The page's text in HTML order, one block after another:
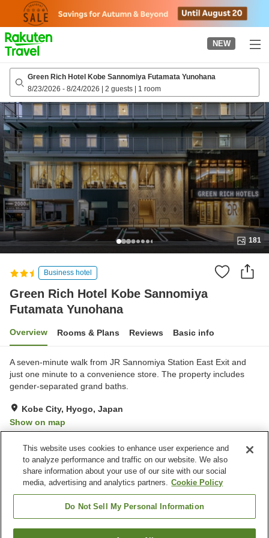
page
NEW
Green Rich Hotel Kobe Sannomiya Futamata Yunohana
8/23/2026 - 8/24/2026 | 2 guests | 1 room
181
Business hotel
Green Rich Hotel Kobe Sannomiya
Futamata Yunohana
Overview Rooms & Plans Reviews Basic info
A seven-minute walk from JR Sannomiya Station East Exit and
just one minute to a convenience store. The property includes
gender-separated grand baths.
Kobe City, Hyogo, Japan
Show on map
Property facilities
Wi-Fi
Restaurant
Vending machine
Paid parking
This website uses cookies to enhance user experience and
to analyze performance and traffic on our website. We also
share information about your use of our site with our social
media, advertising and analytics partners. Cookie Policy
Do Not Sell My Personal Information